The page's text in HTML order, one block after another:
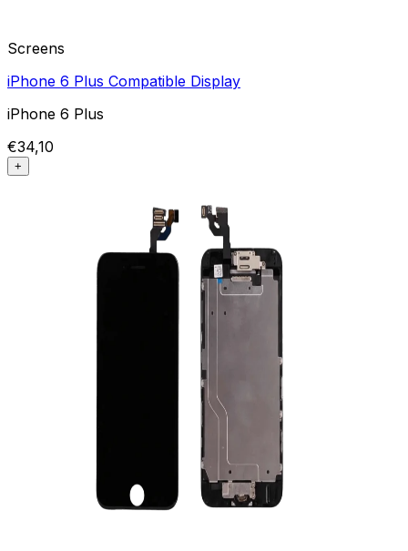
Screens
iPhone 6 Plus Compatible Display
iPhone 6 Plus
€34,10
+